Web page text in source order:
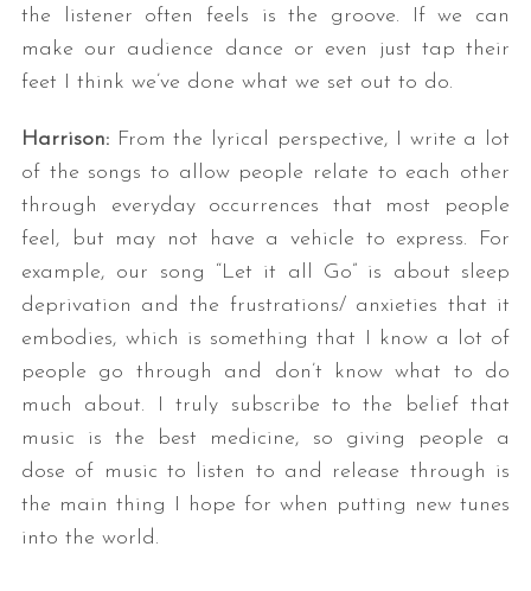
the listener often feels is the groove. If we can
make our audience dance or even just tap their
feet I think we’ve done what we set out to do.
Harrison:From the lyrical perspective, I write a lot
of the songs to allow people relate to each other
through everyday occurrences that most people
feel, but may not have a vehicle to express. For
example, our song “Let it all Go” is about sleep
deprivation and the frustrations/ anxieties that it
embodies, which is something that I know a lot of
people go through and don’t know what to do
much about. I truly subscribe to the belief that
music is the best medicine, so giving people a
dose of music to listen to and release through is
the main thing I hope for when putting new tunes
into the world.